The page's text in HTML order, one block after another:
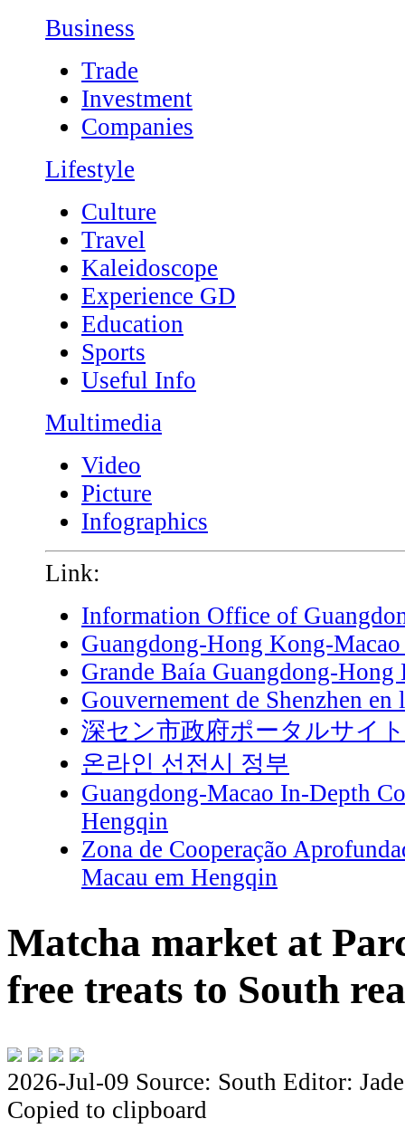
Business
Trade
Investment
Companies
Lifestyle
Culture
Travel
Kaleidoscope
Experience GD
Education
Sports
Useful Info
Multimedia
Video
Picture
Infographics
Link:
Information Office of
Guangdong-Hong Kong-
Grande Baía Guangdong-Hong
Gouvernement de Shenzhen en
深セン市政府ポータルサイト
온라인 선전시 정부
Guangdong-Macao In-Depth
Hengqin
Zona de Cooperação
Macau em Hengqin
Matcha market at
free treats to South
2026-Jul-09 Source: South Editor: Jade
Copied to clipboard